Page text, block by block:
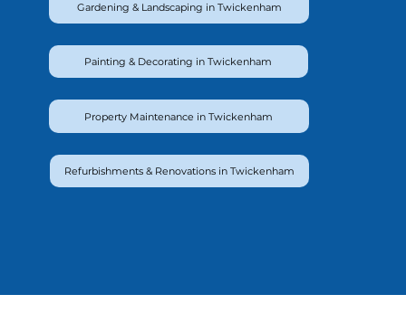
Gardening & Landscaping in Twickenham
Painting & Decorating in Twickenham
Property Maintenance in Twickenham
Refurbishments & Renovations in Twickenham